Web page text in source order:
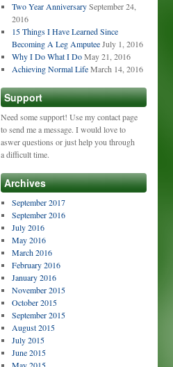
Two Year Anniversary September 24,
2016
15 Things I Have Learned Since
Becoming A Leg Amputee July 1, 2016
Why I Do What I Do May 21, 2016
Achieving Normal Life March 14, 2016
Support
Need some support! Use my contact page
to send me a message. I would love to
aswer questions or just help you through
a difficult time.
Archives
September 2017
September 2016
July 2016
May 2016
March 2016
February 2016
January 2016
November 2015
October 2015
September 2015
August 2015
July 2015
June 2015